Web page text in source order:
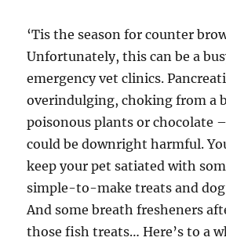
‘Tis the season for counter
Unfortunately, this can be a
emergency vet clinics.
overindulging, choking from a
poisonous plants or chocolate
could be downright harmful.
keep your pet satiated with
simple-to-make treats and
And some breath fresheners
those fish treats… Here’s to a